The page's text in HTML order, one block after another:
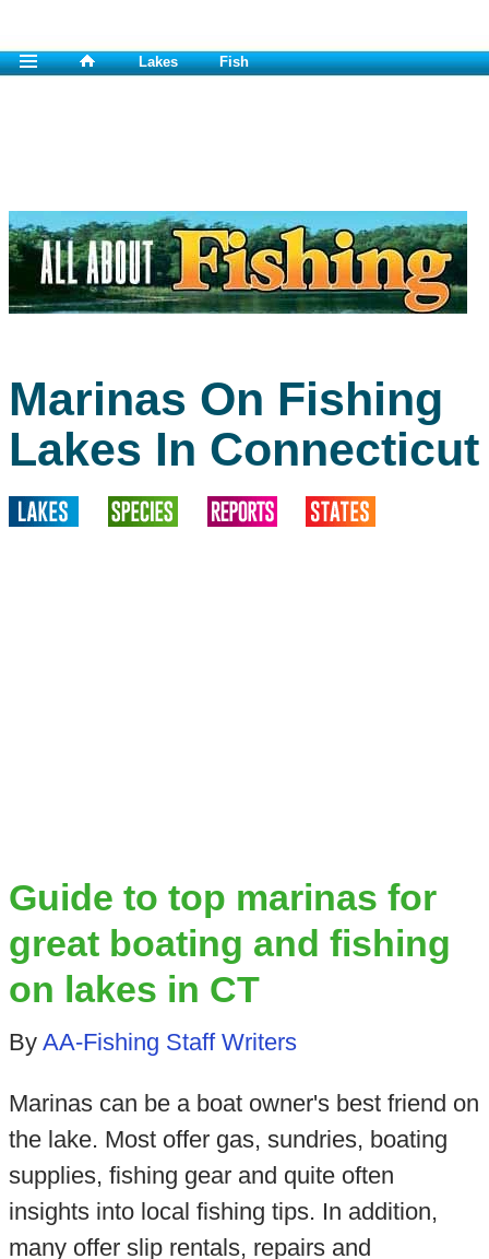
Lakes Fish
Marinas On Fishing
Lakes In Connecticut
Guide to top marinas for
great boating and fishing
on lakes in CT
By AA-Fishing Staff Writers
Marinas can be a boat owner's best friend on
the lake. Most offer gas, sundries, boating
supplies, fishing gear and quite often
insights into local fishing tips. In addition,
many offer slip rentals, repairs and